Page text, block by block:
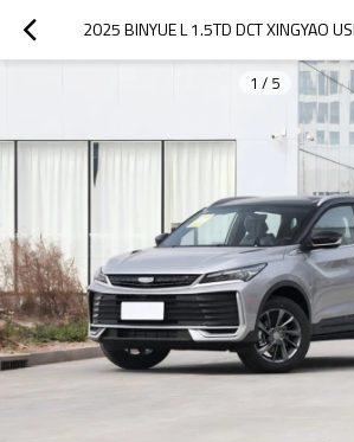
1 / 5